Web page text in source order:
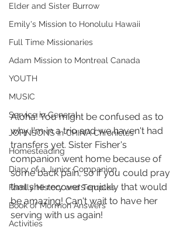
Elder and Sister Burrow
Emily's Mission to Honolulu Hawaii
Full Time Missionaries
Adam Mission to Montreal Canada
YOUTH
MUSIC
Service in General
JOHNSONS in CHINA Chronicles
Homesteading
Diary of a Junior Companion
Family History and Temples
Book of Mormon Answers
Activities
Aloha! You might be confused as to
why I'm in a trio and we haven't had
transfers yet. Sister Fisher's
companion went home because of
some back pain, so if you could pray
that she recovers quickly that would
be amazing! Can't wait to have her
serving with us again!